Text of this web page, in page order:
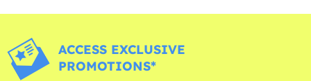
ACCESS EXCLUSIVE
PROMOTIONS*